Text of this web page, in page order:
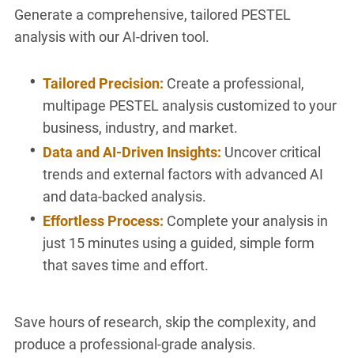
Generate a comprehensive, tailored PESTEL
analysis with our AI-driven tool.
Tailored Precision: Create a professional,
multipage PESTEL analysis customized to your
business, industry, and market.
Data and AI-Driven Insights: Uncover critical
trends and external factors with advanced AI
and data-backed analysis.
Effortless Process: Complete your analysis in
just 15 minutes using a guided, simple form
that saves time and effort.
Save hours of research, skip the complexity, and
produce a professional-grade analysis.